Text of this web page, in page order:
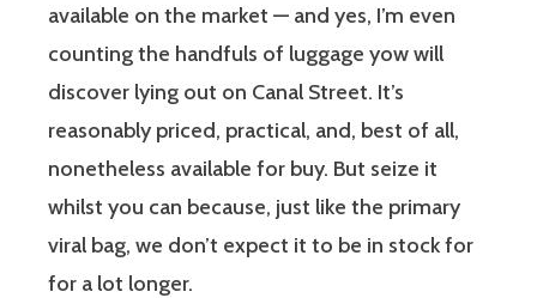
available on the market — and yes, I’m even
counting the handfuls of luggage yow will
discover lying out on Canal Street. It’s
reasonably priced, practical, and, best of all,
nonetheless available for buy. But seize it
whilst you can because, just like the primary
viral bag, we don’t expect it to be in stock for
for a lot longer.